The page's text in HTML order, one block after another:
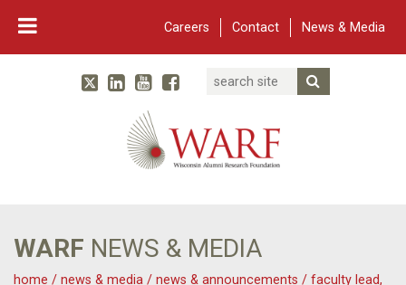
Careers Contact News & Media
Main Navigation
WARF
TwitterLinked In
YouTube
Facebook
Search
WARF NEWS & MEDIA
home / news & media / news & announcements / faculty lead,